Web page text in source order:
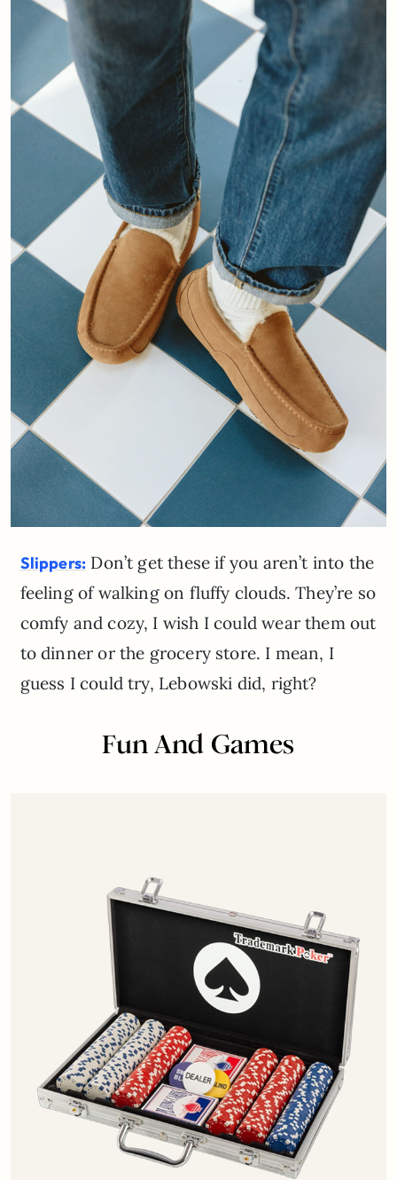
Slippers: Don’t get these if you aren’t into the
feeling of walking on fluffy clouds. They’re so
comfy and cozy, I wish I could wear them out
to dinner or the grocery store. I mean, I
guess I could try, Lebowski did, right?
Fun And Games